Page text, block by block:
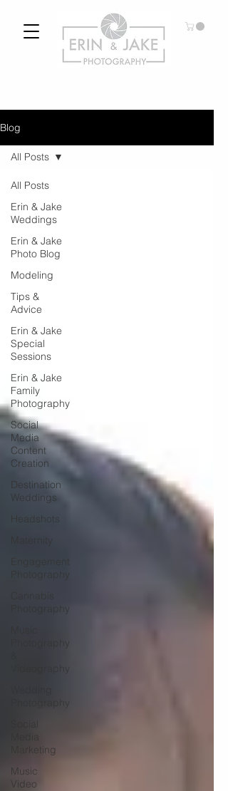
Blog
All Posts
Erin & Jake
Weddings
Erin & Jake
Photo Blog
Modeling
Tips &
Advice
Erin & Jake
Special
Sessions
Erin & Jake
Family
Photography
Social
Media
Content
Creation
Destination
Weddings
Headshots
Maternity
Photography
Photography
Photography
Videography
Photography
Marketing
Music
Video
All Posts